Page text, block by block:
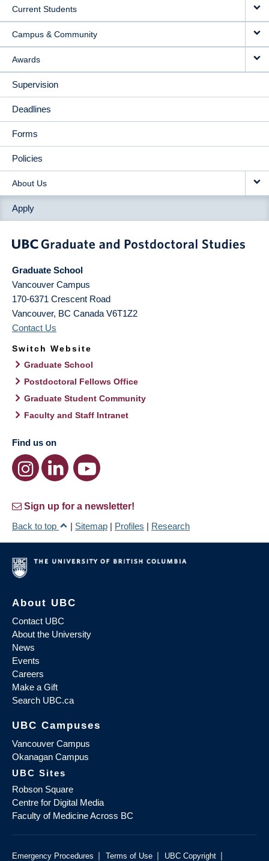
Current Students
Campus & Community
Awards
Supervision
Deadlines
Forms
Policies
About Us
Apply
Graduate School
Vancouver Campus
170-6371 Crescent Road
Vancouver, BC Canada V6T1Z2
Contact Us
Switch Website
Graduate School
Postdoctoral Fellows Office
Graduate Student Community
Faculty and Staff Intranet
Find us on
Sign up for a newsletter!
Back to top
| Sitemap | Profiles | Research
About UBC
Contact UBC
About the University
News
Events
Careers
Make a Gift
Search UBC.ca
UBC Campuses
Vancouver Campus
Okanagan Campus
UBC Sites
Robson Square
Centre for Digital Media
Faculty of Medicine Across BC
Emergency Procedures | Terms of Use | UBC Copyright |